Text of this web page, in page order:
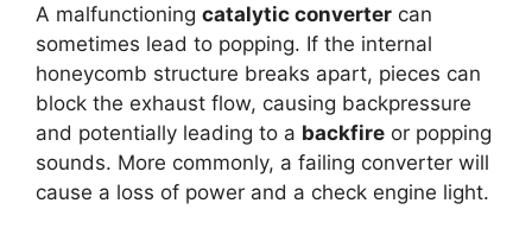
A malfunctioning catalytic converter can
sometimes lead to popping. If the internal
honeycomb structure breaks apart, pieces can
block the exhaust flow, causing backpressure
and potentially leading to a backfire or popping
sounds. More commonly, a failing converter will
cause a loss of power and a check engine light.